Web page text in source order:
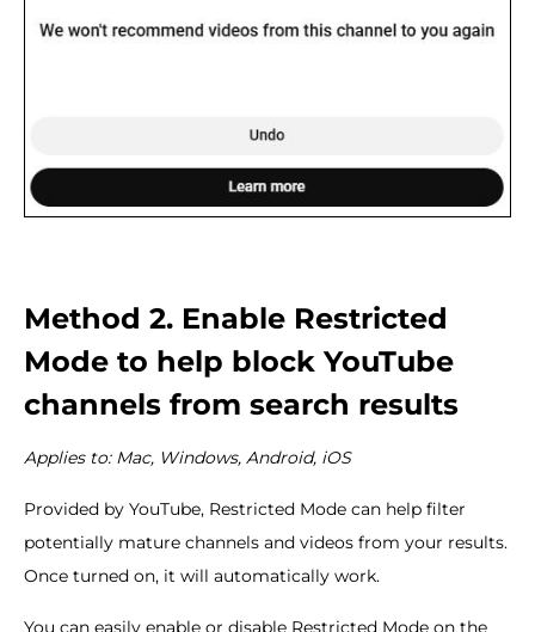
Method 2. Enable Restricted
Mode to help block YouTube
channels from search results
Applies to: Mac, Windows, Android, iOS
Provided by YouTube, Restricted Mode can help filter
potentially mature channels and videos from your results.
Once turned on, it will automatically work.
You can easily enable or disable Restricted Mode on the